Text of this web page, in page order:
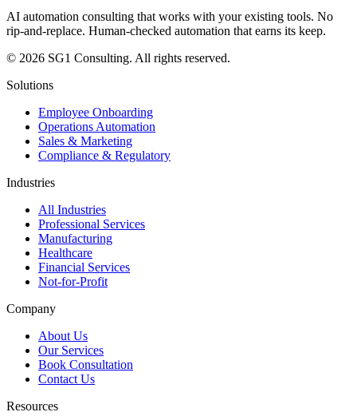
AI automation consulting that works with your existing tools. No
rip-and-replace. Human-checked automation that earns its keep.
© 2026 SG1 Consulting. All rights reserved.
Solutions
Employee Onboarding
Operations Automation
Sales & Marketing
Compliance & Regulatory
Industries
All Industries
Professional Services
Manufacturing
Healthcare
Financial Services
Not-for-Profit
Company
About Us
Our Services
Book Consultation
Contact Us
Resources